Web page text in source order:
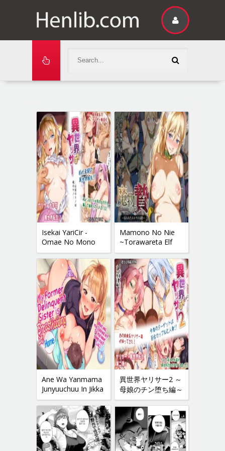
Isekai YariCir -
Omae No Mono
Wa Ore No Mono-
Mamono No Nie
~Torawareta Elf
No Matsuro~
Ane Wa Yanmama
Junyuuchuu In Jikka
| My Former-
Delinquent Sister Is
異世界ヤリサー2 ～
母娘のチン堕ち編～